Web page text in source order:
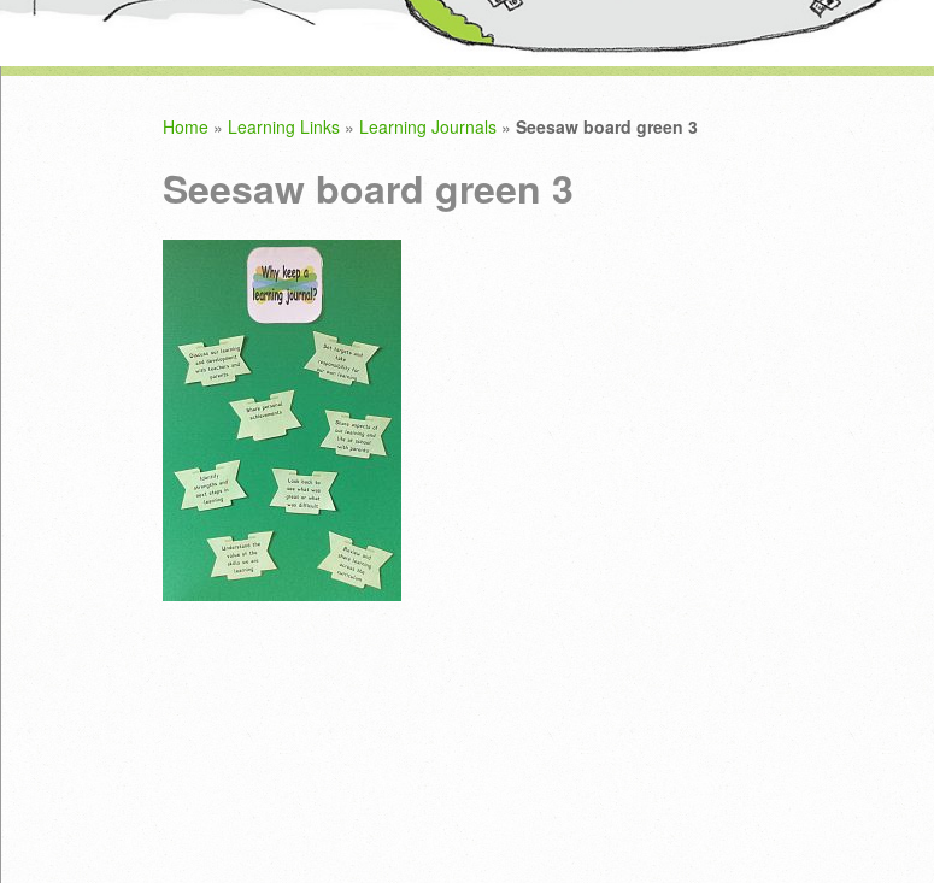
Home » Learning Links » Learning Journals »Seesaw board green 3
Seesaw board green 3